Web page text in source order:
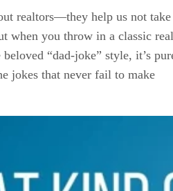
realtors—they help us not take
when you throw in a classic real
“dad-joke” style, it’s
jokes that never fail to make